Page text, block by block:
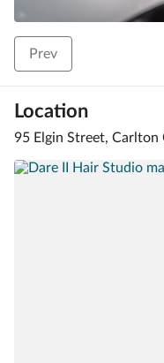
Prev
Location
95 Elgin Street,